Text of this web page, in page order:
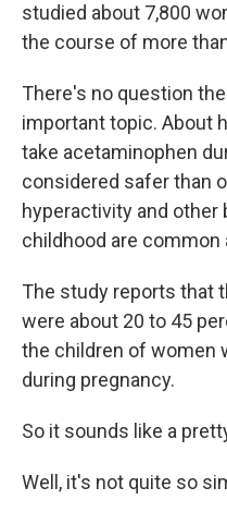
studied about 7,800
the course of more
There's no question
important topic. About
take acetaminophen
considered safer than
hyperactivity and other
childhood are
The study reports that
were about 20 to 45
the children of women
during pregnancy.
So it sounds like a
Well, it's not quite so